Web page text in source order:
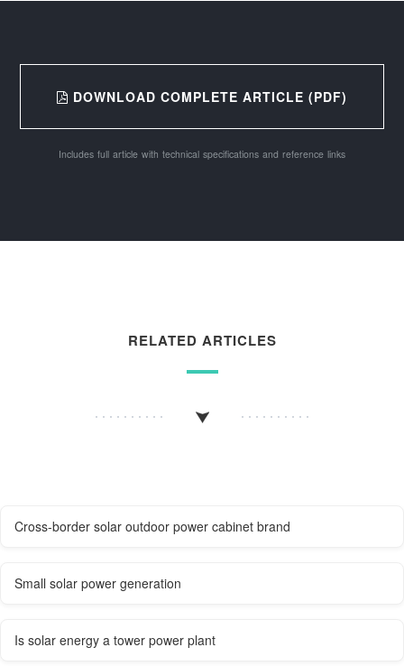
DOWNLOAD COMPLETE ARTICLE (PDF)
Includes full article with technical specifications and reference links
RELATED ARTICLES
Cross-border solar outdoor power cabinet brand
Small solar power generation
Is solar energy a tower power plant